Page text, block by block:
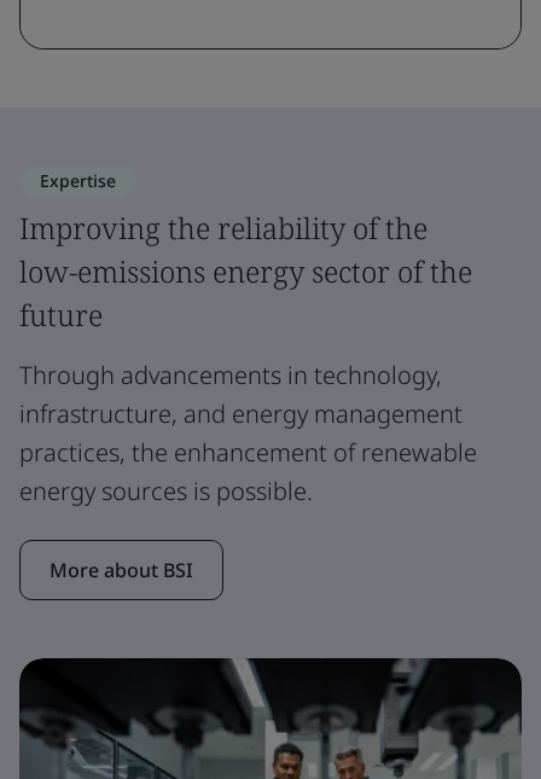
Expertise
Improving the reliability of the
low-emissions energy sector of the
future
Through advancements in technology,
infrastructure, and energy management
practices, the enhancement of renewable
energy sources is possible.
More about BSI